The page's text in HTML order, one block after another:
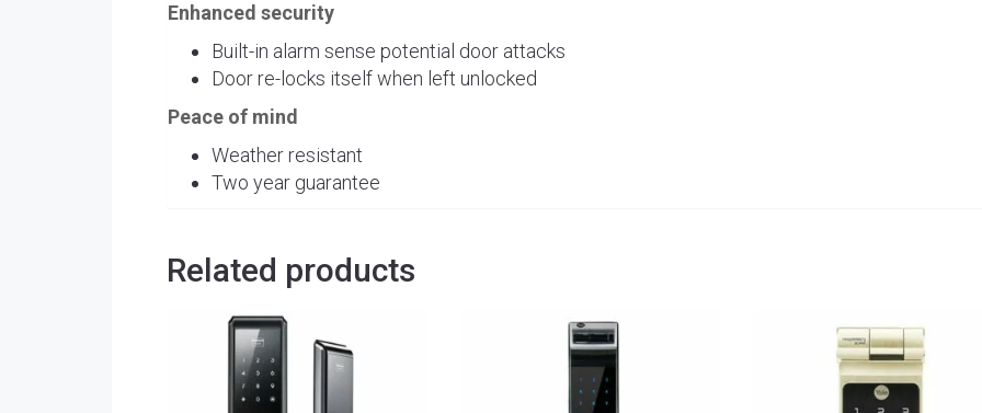
Enhanced security
Built-in alarm sense potential door attacks
Door re-locks itself when left unlocked
Peace of mind
Weather resistant
Two year guarantee
Related products